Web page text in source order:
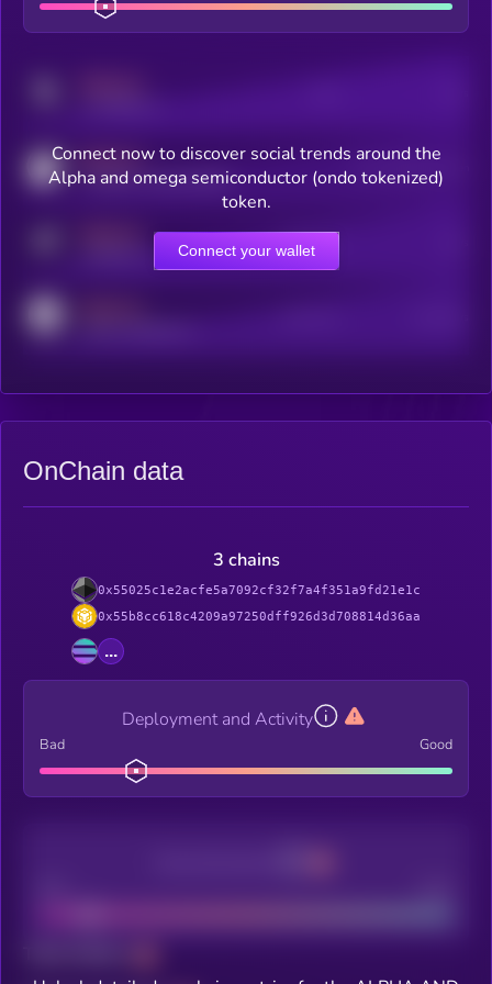
MEDIUM
coingecko.com/coins/kryll
Connect now to discover social trends around the
Alpha and omega semiconductor (ondo tokenized)
token.
Connect your wallet
OnChain data
3 chains
0x55025c1e2acfe5a7092cf32f7a4f351a9fd21e1c
0x55b8cc618c4209a97250dff926d3d708814d36aa
...
Deployment and Activity
Bad Good